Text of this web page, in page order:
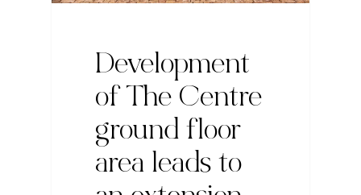
Development
of The Centre
ground floor
area leads to